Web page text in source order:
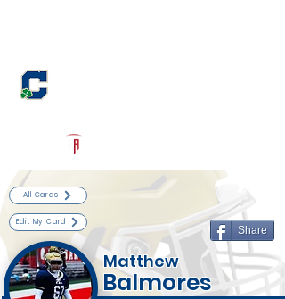
All Cards
Edit My Card
Share
Matthew
Balmores